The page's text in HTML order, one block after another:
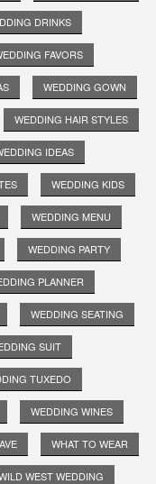
DRINKS
FAVORS
WEDDING GOWN
WEDDING HAIR STYLES
IDEAS
WEDDING KIDS
WEDDING MENU
WEDDING PARTY
PLANNER
WEDDING SEATING
SUIT
TUXEDO
WEDDING WINES
WHAT TO WEAR
WEST WEDDING